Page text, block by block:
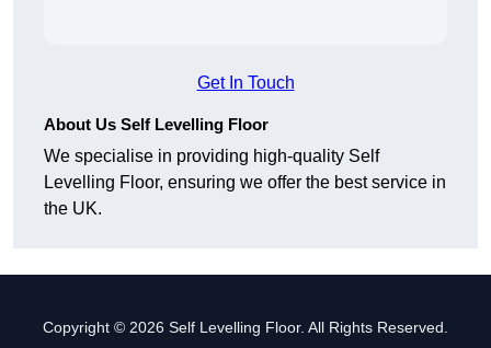
Get In Touch
About Us Self Levelling Floor
We specialise in providing high-quality Self
Levelling Floor, ensuring we offer the best service in
the UK.
Copyright © 2026 Self Levelling Floor. All Rights Reserved.